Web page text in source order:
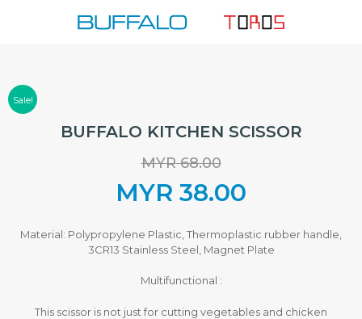
to
Sale!
BUFFALO KITCHEN SCISSOR
MYR68.00
Original
price
was:
MYR 68.00.
MYR 38.00
Current
price
is:
Material: Polypropylene Plastic, Thermoplastic rubber handle,
3CR13 Stainless Steel, Magnet Plate
Multifunctional :
This scissor is not just for cutting vegetables and chicken